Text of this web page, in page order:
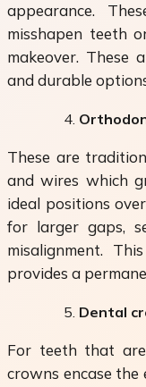
appearance.
misshapen teeth
makeover. These
and durable
These are
and wires which
ideal positions
for larger gaps,
misalignment.
provides a
Dental
For teeth that are
crowns encase